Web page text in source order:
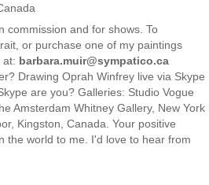
commission and for shows. To
or purchase one of my paintings
at: barbara.muir@sympatico.ca
Drawing Oprah Winfrey live via Skype
are you? Galleries: Studio Vogue
Amsterdam Whitney Gallery, New York
Kingston, Canada. Your positive
the world to me. I'd love to hear from